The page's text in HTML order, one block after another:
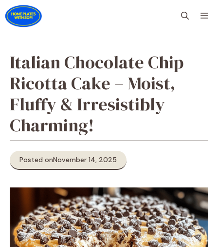
Skip
to
content
Italian Chocolate Chip
Ricotta Cake – Moist,
Fluffy & Irresistibly
Charming!
Posted onNovember 14, 2025